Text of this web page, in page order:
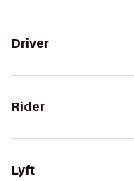
Driver
Rider
Lyft